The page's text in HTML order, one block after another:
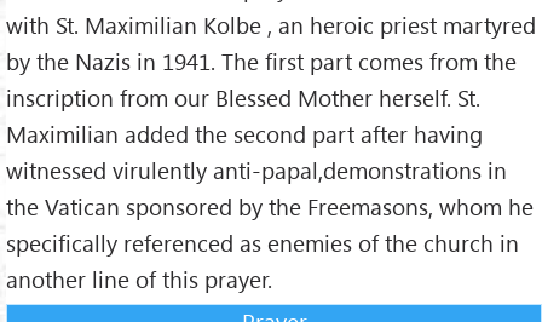
with St. Maximilian Kolbe , an heroic priest martyred
by the Nazis in 1941. The first part comes from the
inscription from our Blessed Mother herself. St.
Maximilian added the second part after having
witnessed virulently anti-papal,demonstrations in
the Vatican sponsored by the Freemasons, whom he
specifically referenced as enemies of the church in
another line of this prayer.